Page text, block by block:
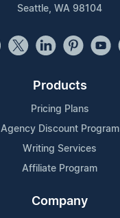
Seattle, WA 98104
Products
Pricing Plans
Agency Discount Program
Writing Services
Affiliate Program
Company